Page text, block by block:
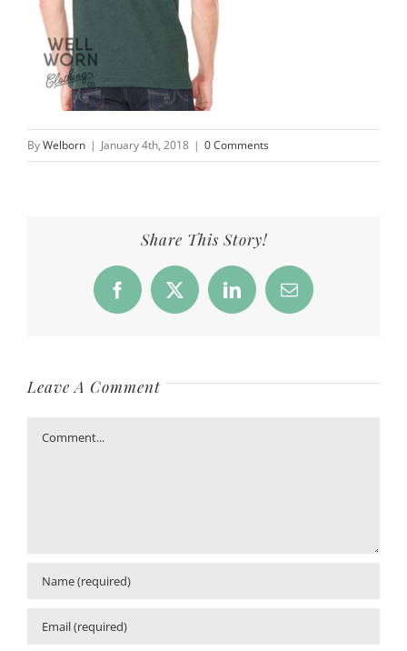
ByWelborn | January 4th, 2018 | 0 Comments
Share This Story!
Facebook
X LinkedInEmail
Leave A Comment
Comment